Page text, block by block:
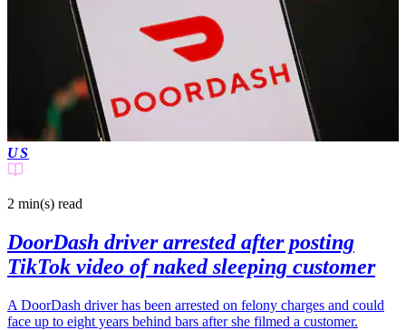
US
2 min(s) read
DoorDash driver arrested after posting
TikTok video of naked sleeping customer
A DoorDash driver has been arrested on felony charges and could
face up to eight years behind bars after she filmed a customer.